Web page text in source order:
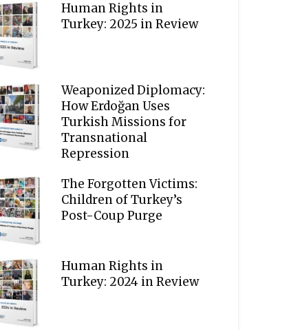
Human Rights in
Turkey: 2025 in Review
Weaponized Diplomacy:
How Erdoğan Uses
Turkish Missions for
Transnational
Repression
The Forgotten Victims:
Children of Turkey’s
Post-Coup Purge
Human Rights in
Turkey: 2024 in Review